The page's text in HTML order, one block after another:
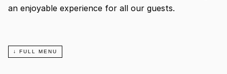
an enjoyable experience for all our guests.
↓ FULL MENU